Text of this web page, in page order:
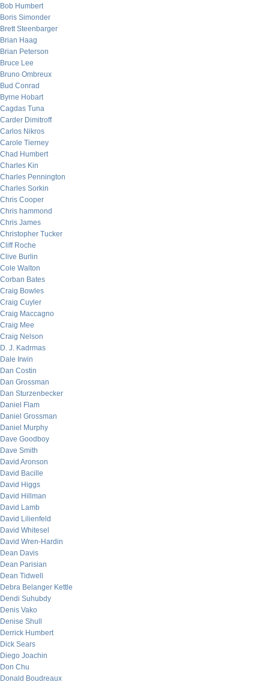
Bob Humbert
Boris Simonder
Brett Steenbarger
Brian Haag
Brian Peterson
Bruce Lee
Bruno Ombreux
Bud Conrad
Byrne Hobart
Cagdas Tuna
Carder Dimitroff
Carlos Nikros
Carole Tierney
Chad Humbert
Charles Kin
Charles Pennington
Charles Sorkin
Chris Cooper
Chris hammond
Chris James
Christopher Tucker
Cliff Roche
Clive Burlin
Cole Walton
Corban Bates
Craig Bowles
Craig Cuyler
Craig Maccagno
Craig Mee
Craig Nelson
D. J. Kadrmas
Dale Irwin
Dan Costin
Dan Grossman
Dan Sturzenbecker
Daniel Flam
Daniel Grossman
Daniel Murphy
Dave Goodboy
Dave Smith
David Aronson
David Bacille
David Higgs
David Hillman
David Lamb
David Lilienfeld
David Whitesel
David Wren-Hardin
Dean Davis
Dean Parisian
Dean Tidwell
Debra Belanger Kettle
Dendi Suhubdy
Denis Vako
Denise Shull
Derrick Humbert
Dick Sears
Diego Joachin
Don Chu
Donald Boudreaux